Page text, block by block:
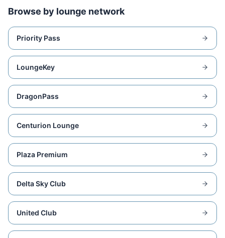
Browse by lounge network
Priority Pass
LoungeKey
DragonPass
Centurion Lounge
Plaza Premium
Delta Sky Club
United Club